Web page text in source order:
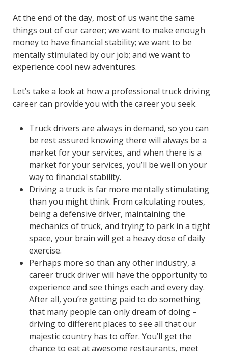
At the end of the day, most of us want the same
things out of our career; we want to make enough
money to have financial stability; we want to be
mentally stimulated by our job; and we want to
experience cool new adventures.
Let’s take a look at how a professional truck driving
career can provide you with the career you seek.
Truck drivers are always in demand, so you can
be rest assured knowing there will always be a
market for your services, and when there is a
market for your services, you’ll be well on your
way to financial stability.
Driving a truck is far more mentally stimulating
than you might think. From calculating routes,
being a defensive driver, maintaining the
mechanics of truck, and trying to park in a tight
space, your brain will get a heavy dose of daily
exercise.
Perhaps more so than any other industry, a
career truck driver will have the opportunity to
experience and see things each and every day.
After all, you’re getting paid to do something
that many people can only dream of doing –
driving to different places to see all that our
majestic country has to offer. You’ll get the
chance to eat at awesome restaurants, meet